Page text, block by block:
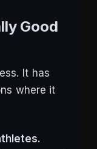
Good
It has
where it